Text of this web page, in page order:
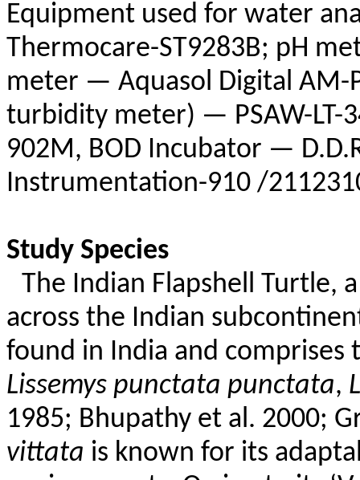
Equipment used for water
Thermocare-ST9283B; pH
meter — Aquasol Digital AM-
turbidity meter) — PSAW-LT-
902M, BOD Incubator —
Instrumentation-910 /
Study Species
The Indian Flapshell Turtle,
across the Indian
found in India and comprises
Lissemys punctata punctata,
1985; Bhupathy et al. 2000;
vittata is known for its